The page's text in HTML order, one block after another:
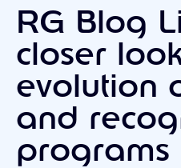
RG Blog
closer
evolution
and
programs